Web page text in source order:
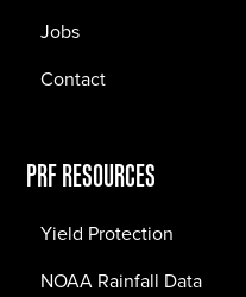
Jobs
Contact
PRF RESOURCES
Yield Protection
NOAA Rainfall Data